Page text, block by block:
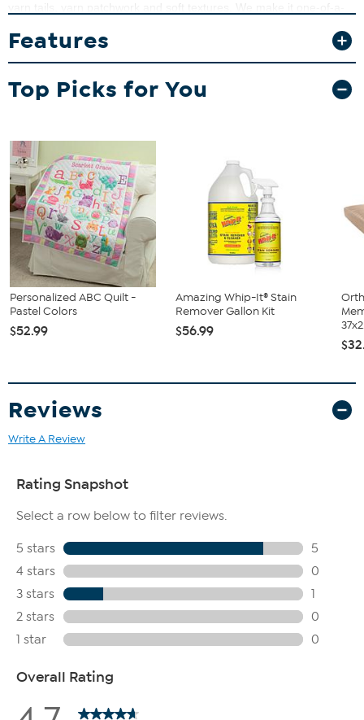
yarn tails, yarn patchwork and soft textures. We make it one-of-a-
personalization is done with embroidery in a matching pink thread
Features
Top Picks for You
Personalized ABC Quilt -
Pastel Colors
$52.99
Amazing Whip-It® Stain
Remover Gallon Kit
$56.99
Reviews
Write A Review